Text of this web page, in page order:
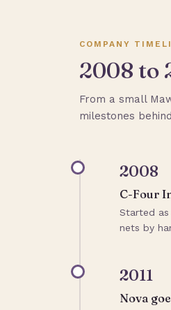
COMPANY
2008 to
From a small
milestones
2008
C-Four
Started
nets by
2011
Nova